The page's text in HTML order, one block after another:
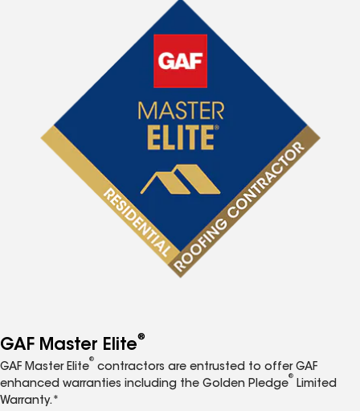
GAF Master Elite®
GAF Master Elite
®
contractors are entrusted to offer GAF
enhanced warranties including the Golden Pledge
®
Limited
Warranty.*